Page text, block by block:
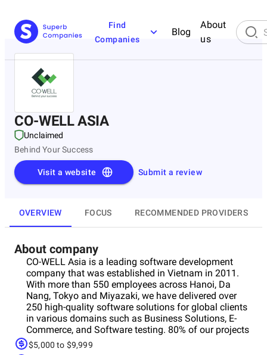
Find
Companies
Blog
About
us
CO-WELL ASIA
Unclaimed
Behind Your Success
Submit a review
Visit a website
OVERVIEW FOCUS RECOMMENDED PROVIDERS
About company
CO-WELL Asia is a leading software development
company that was established in Vietnam in 2011.
With more than 550 employees across Hanoi, Da
Nang, Tokyo and Miyazaki, we have delivered over
250 high-quality software solutions for global clients
in various domains such as Business Solutions, E-
Commerce, and Software testing. 80% of our projects
are for large enterprise clients. Our slogan “Behind
your success” reflects our commitment to being a
$5,000 to $9,999